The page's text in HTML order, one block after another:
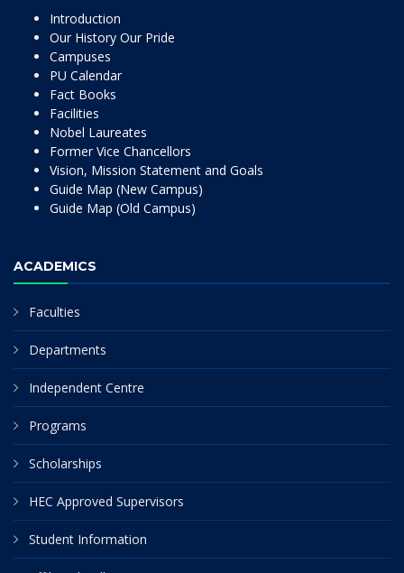
Introduction
Our History Our Pride
Campuses
PU Calendar
Fact Books
Facilities
Nobel Laureates
Former Vice Chancellors
Vision, Mission Statement and Goals
Guide Map (New Campus)
Guide Map (Old Campus)
ACADEMICS
Faculties
Departments
Independent Centre
Programs
Scholarships
HEC Approved Supervisors
Student Information